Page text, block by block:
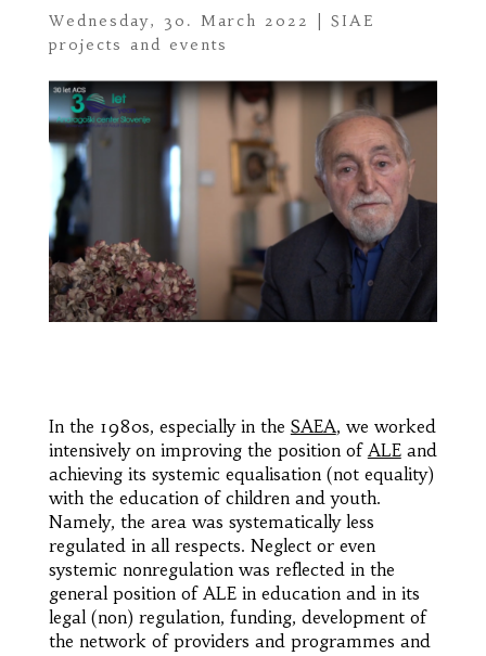
Wednesday, 30. March 2022
SIAE
projects and events
In the 1980s, especially in the SAEA, we worked
intensively on improving the position of ALEand
achieving its systemic equalisation (not equality)
with the education of children and youth.
Namely, the area was systematically less
regulated in all respects. Neglect or even
systemic nonregulation was reflected in the
general position of ALE in education and in its
legal (non) regulation, funding, development of
the network of providers and programmes and